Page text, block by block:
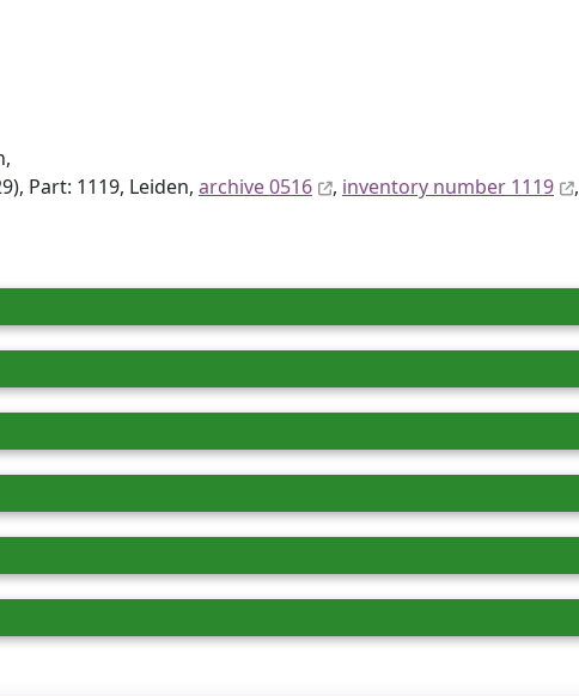
Part: 1119, Leiden, archive 0516 , inventory number 1119